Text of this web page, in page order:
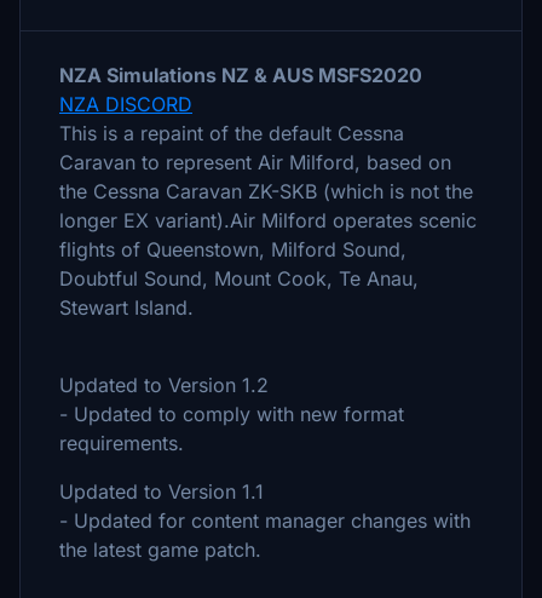
NZA Simulations NZ & AUS MSFS2020
NZA DISCORD
This is a repaint of the default Cessna
Caravan to represent Air Milford, based on
the Cessna Caravan ZK-SKB (which is not the
longer EX variant).Air Milford operates scenic
flights of Queenstown, Milford Sound,
Doubtful Sound, Mount Cook, Te Anau,
Stewart Island.
Updated to Version 1.2
- Updated to comply with new format
requirements.
Updated to Version 1.1
- Updated for content manager changes with
the latest game patch.